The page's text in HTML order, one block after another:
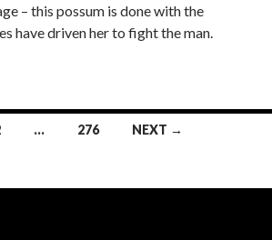
– this possum is done with the
have driven her to fight the man.
… 276 NEXT →